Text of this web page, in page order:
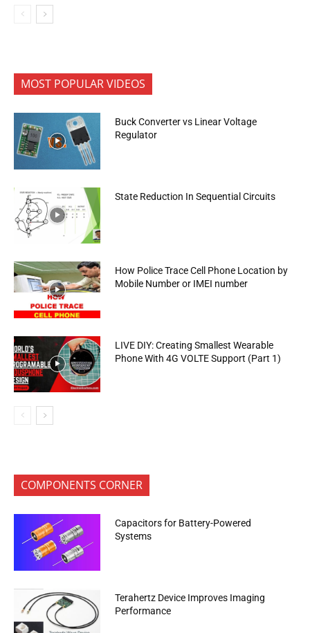
MOST POPULAR VIDEOS
Buck Converter vs Linear Voltage
Regulator
State Reduction In Sequential Circuits
How Police Trace Cell Phone Location by
Mobile Number or IMEI number
LIVE DIY: Creating Smallest Wearable
Phone With 4G VOLTE Support (Part 1)
COMPONENTS CORNER
Capacitors for Battery-Powered
Systems
Terahertz Device Improves Imaging
Performance